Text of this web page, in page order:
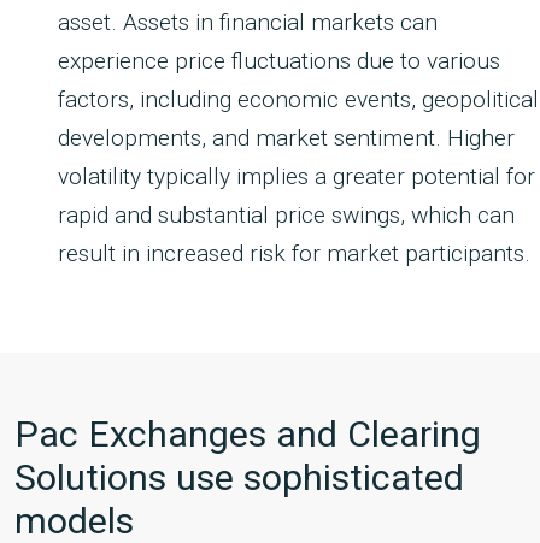
asset. Assets in financial markets can
experience price fluctuations due to various
factors, including economic events, geopolitical
developments, and market sentiment. Higher
volatility typically implies a greater potential for
rapid and substantial price swings, which can
result in increased risk for market participants.
Pac Exchanges and Clearing
Solutions use sophisticated
models